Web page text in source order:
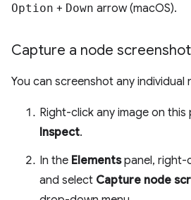
Option + Down arrow (macOS).
Capture a node screenshot
You can screenshot any individual
Right-click any image on
Inspect.
In the Elementspanel, right-
and select Capture node